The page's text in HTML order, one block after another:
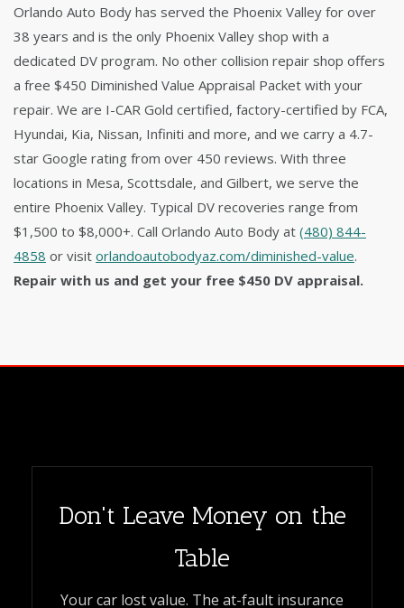
Orlando Auto Body has served the Phoenix Valley for over
38 years and is the only Phoenix Valley shop with a
dedicated DV program. No other collision repair shop offers
a free $450 Diminished Value Appraisal Packet with your
repair. We are I-CAR Gold certified, factory-certified by FCA,
Hyundai, Kia, Nissan, Infiniti and more, and we carry a 4.7-
star Google rating from over 450 reviews. With three
locations in Mesa, Scottsdale, and Gilbert, we serve the
entire Phoenix Valley. Typical DV recoveries range from
$1,500 to $8,000+. Call Orlando Auto Body at (480) 844-
4858 or visit orlandoautobodyaz.com/diminished-value.
Repair with us and get your free $450 DV appraisal.
Don't Leave Money on the
Table
Your car lost value. The at-fault insurance